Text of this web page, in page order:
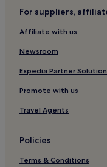
For suppliers,
Affiliate with us
Newsroom
Expedia Partner
Promote with us
Travel Agents
Policies
Terms & Conditions